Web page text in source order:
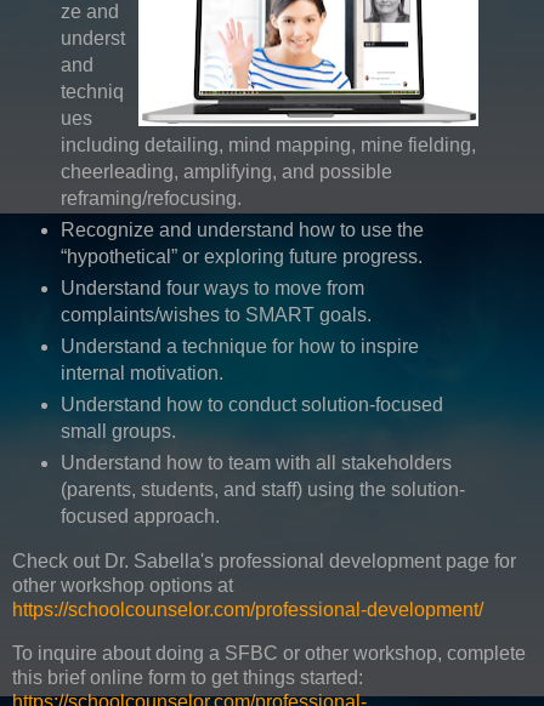
ze and
underst
and
techniq
ues
including detailing, mind mapping, mine fielding,
cheerleading, amplifying, and possible
reframing/refocusing.
Recognize and understand how to use the
“hypothetical” or exploring future progress.
Understand four ways to move from
complaints/wishes to SMART goals.
Understand a technique for how to inspire
internal motivation.
Understand how to conduct solution-focused
small groups.
Understand how to team with all stakeholders
(parents, students, and staff) using the solution-
focused approach.
Check out Dr. Sabella's professional development page for
other workshop options at
https://schoolcounselor.com/professional-development/
To inquire about doing a SFBC or other workshop, complete
this brief online form to get things started:
https://schoolcounselor.com/professional-